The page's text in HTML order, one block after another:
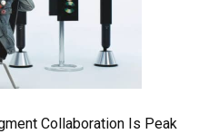
Collaboration Is Peak